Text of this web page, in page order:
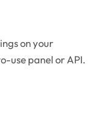
on your
use panel or API.